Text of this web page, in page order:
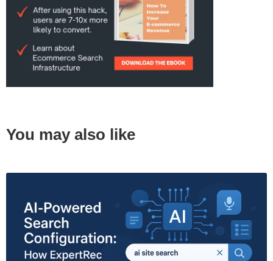
You may also like